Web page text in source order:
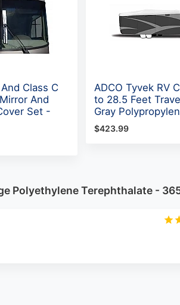
Class C
And
Set -
ADCO Tyvek RV
to 28.5 Feet
Gray
$423.99
Polyethylene Terephthalate -